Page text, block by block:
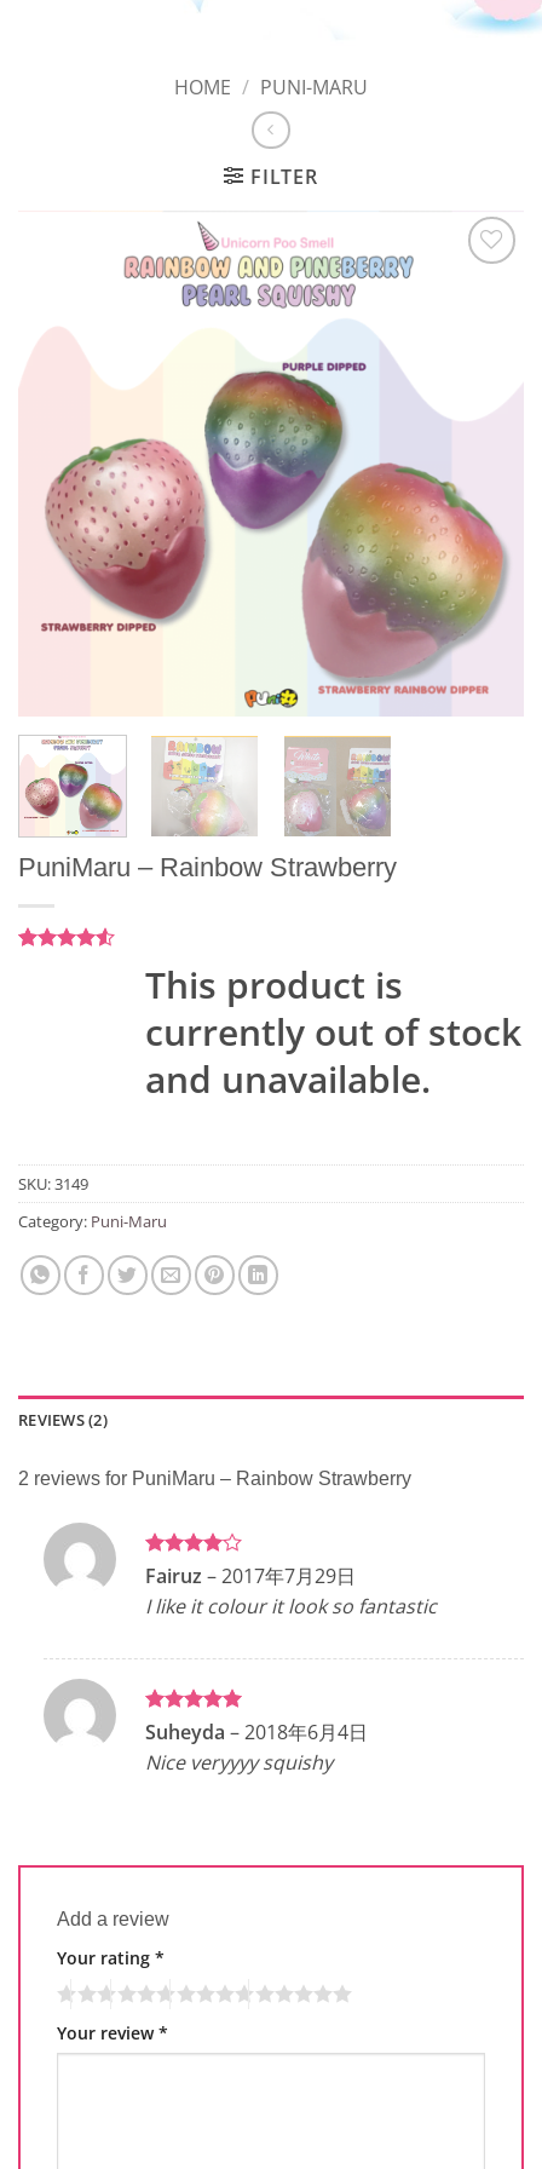
HOME / PUNI-MARU
FILTER
PuniMaru – Rainbow Strawberry
This product is
currently out of stock
and unavailable.
SKU:3149
Category: Puni-Maru
REVIEWS (2)
2 reviews for PuniMaru – Rainbow Strawberry
Rated4
Fairuz –2017年7月29日
I like it colour it look so fantastic
Rated5
out of 5
Suheyda –2018年6月4日
Nice veryyyy squishy
Add a review
Your rating *
Your review*